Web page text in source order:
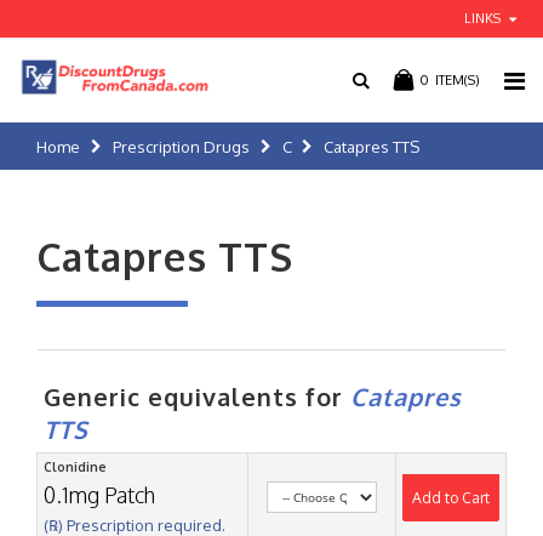
LINKS
0 ITEM(S)
Home Prescription Drugs C Catapres TTS
Catapres TTS
Generic equivalents for Catapres
TTS
Clonidine
0.1mg Patch
(℞) Prescription required.
Add to Cart